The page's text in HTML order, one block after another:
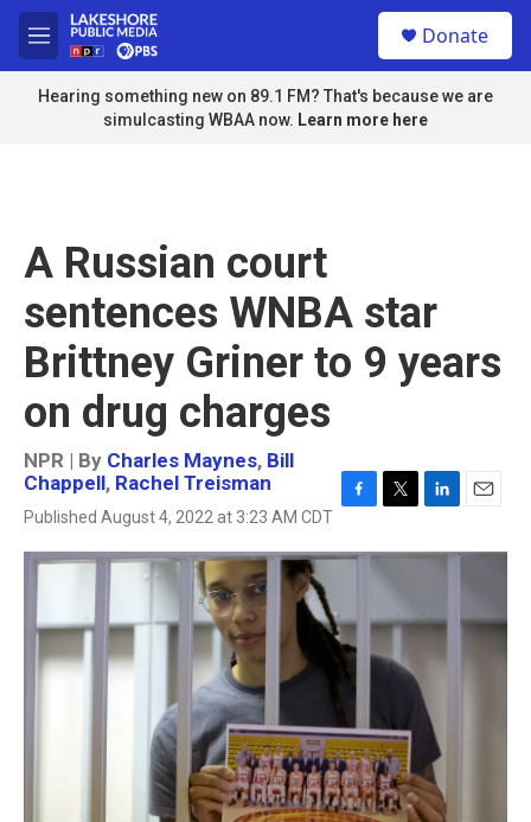
Skip to main content
M
e
n
u
Donate
Hearing something new on 89.1 FM? That's because we are
simulcasting WBAA now. Learn more here
A Russian court
sentences WNBA star
Brittney Griner to 9 years
on drug charges
NPR | By Charles Maynes, Bill
Chappell, Rachel Treisman
Published August 4, 2022 at 3:23 AM CDT
c
o
o
k
i
t
e
n
d
a